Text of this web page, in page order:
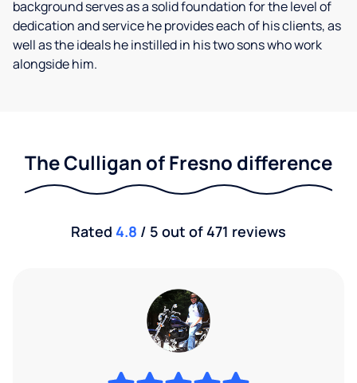
background serves as a solid foundation for the level of
dedication and service he provides each of his clients, as
well as the ideals he instilled in his two sons who work
alongside him.
The Culligan of Fresno difference
Rated 4.8 / 5 out of 471 reviews